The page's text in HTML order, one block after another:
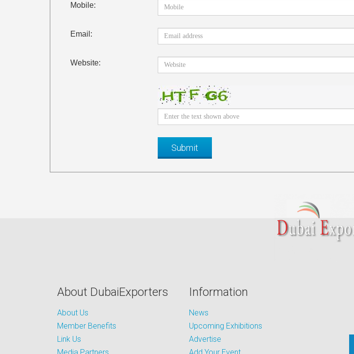
Mobile:
Email:
Website:
About DubaiExporters
About Us
Member Benefits
Link Us
Information
News
Upcoming Exhibitions
Advertise